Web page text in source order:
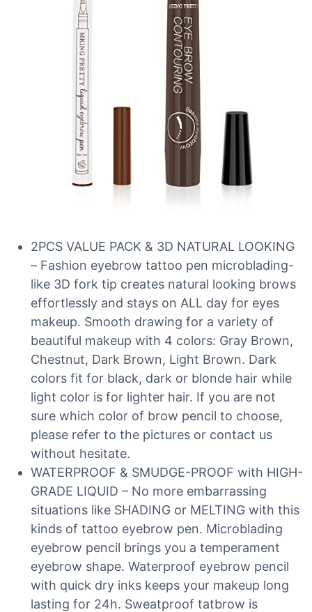
2PCS VALUE PACK & 3D NATURAL LOOKING
– Fashion eyebrow tattoo pen microblading-
like 3D fork tip creates natural looking brows
effortlessly and stays on ALL day for eyes
makeup. Smooth drawing for a variety of
beautiful makeup with 4 colors: Gray Brown,
Chestnut, Dark Brown, Light Brown. Dark
colors fit for black, dark or blonde hair while
light color is for lighter hair. If you are not
sure which color of brow pencil to choose,
please refer to the pictures or contact us
without hesitate.
WATERPROOF & SMUDGE-PROOF with HIGH-
GRADE LIQUID – No more embarrassing
situations like SHADING or MELTING with this
kinds of tattoo eyebrow pen. Microblading
eyebrow pencil brings you a temperament
eyebrow shape. Waterproof eyebrow pencil
with quick dry inks keeps your makeup long
lasting for 24h. Sweatproof tatbrow is